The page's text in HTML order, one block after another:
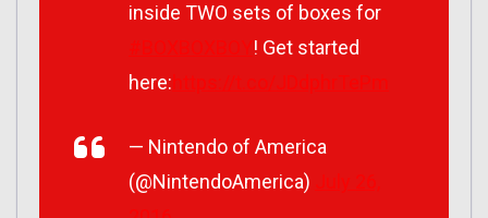
inside TWO sets of boxes for
! Get started
here:
— Nintendo of America
(@NintendoAmerica)